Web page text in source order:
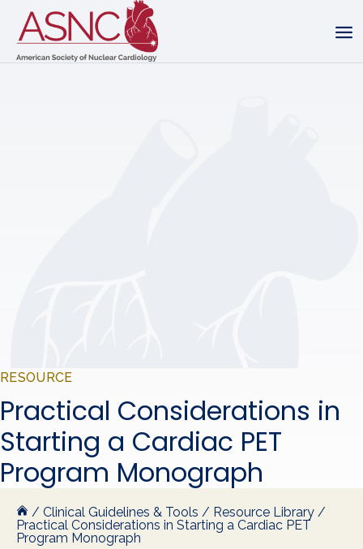
RESOURCE
Practical Considerations in
Starting a Cardiac PET
Program Monograph
/ Clinical Guidelines & Tools / Resource Library /
Practical Considerations in Starting a Cardiac PET
Program Monograph